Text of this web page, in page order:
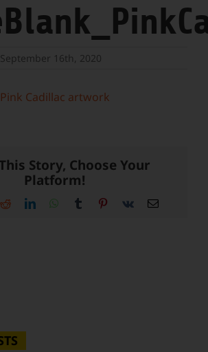
September 16th, 2020
Story, Choose Your
Platform!
RedditLinkedInWhatsApp
Tumblr Pinterest
Vk Email